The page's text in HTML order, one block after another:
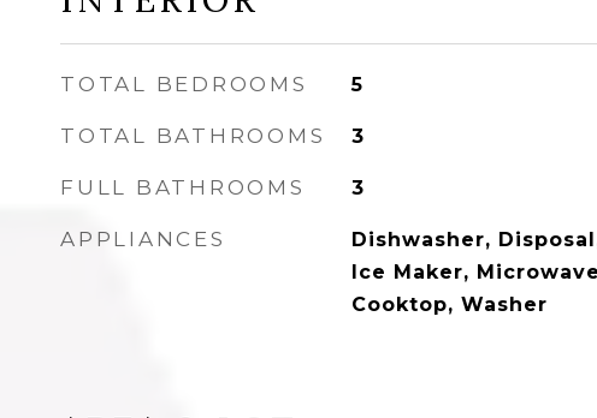
TOTAL BEDROOMS 5
TOTAL BATHROOMS 3
FULL BATHROOMS 3
APPLIANCES
Dishwasher,
Ice Maker,
Cooktop, Washer